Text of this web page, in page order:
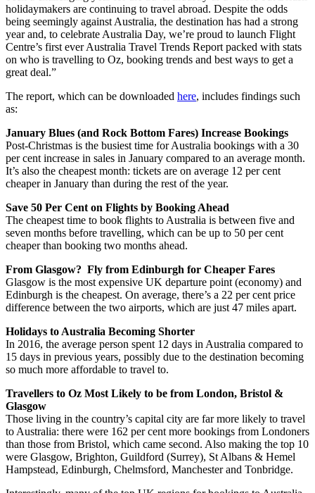
holidaymakers are continuing to travel abroad. Despite the odds
being seemingly against Australia, the destination has had a strong
year and, to celebrate Australia Day, we’re proud to launch Flight
Centre’s first ever Australia Travel Trends Report packed with stats
on who is travelling to Oz, booking trends and best ways to get a
great deal.”
The report, which can be downloaded here, includes findings such
as:
January Blues (and Rock Bottom Fares) Increase Bookings
Post-Christmas is the busiest time for Australia bookings with a 30
per cent increase in sales in January compared to an average month.
It’s also the cheapest month: tickets are on average 12 per cent
cheaper in January than during the rest of the year.
Save 50 Per Cent on Flights by Booking Ahead
The cheapest time to book flights to Australia is between five and
seven months before travelling, which can be up to 50 per cent
cheaper than booking two months ahead.
From Glasgow? Fly from Edinburgh for Cheaper Fares
Glasgow is the most expensive UK departure point (economy) and
Edinburgh is the cheapest. On average, there’s a 22 per cent price
difference between the two airports, which are just 47 miles apart.
Holidays to Australia Becoming Shorter
In 2016, the average person spent 12 days in Australia compared to
15 days in previous years, possibly due to the destination becoming
so much more affordable to travel to.
Travellers to Oz Most Likely to be from London, Bristol &
Glasgow
Those living in the country’s capital city are far more likely to travel
to Australia: there were 162 per cent more bookings from Londoners
than those from Bristol, which came second. Also making the top 10
were Glasgow, Brighton, Guildford (Surrey), St Albans & Hemel
Hampstead, Edinburgh, Chelmsford, Manchester and Tonbridge.